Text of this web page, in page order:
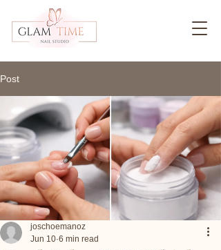
Post
joschoemanoz
Jun 10 6 min read